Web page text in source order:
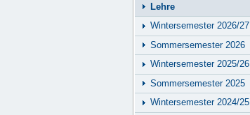
Lehre
Wintersemester 2026/27
Sommersemester 2026
Wintersemester 2025/26
Sommersemester 2025
Wintersemester 2024/25